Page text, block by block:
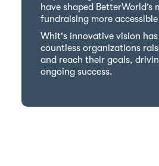
have shaped BetterWorld’s
fundraising more
Whit's innovative vision has
countless organizations
and reach their goals,
ongoing success.